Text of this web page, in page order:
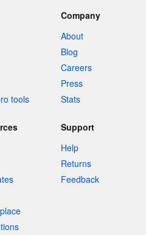
tools
Company
About
Blog
Careers
Press
Stats
Support
Help
Returns
Feedback